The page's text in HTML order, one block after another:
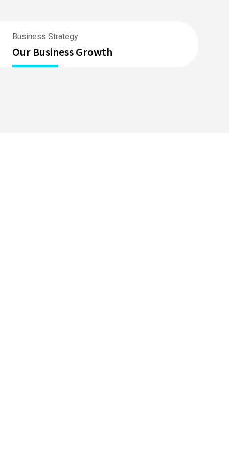
Business Strategy
Our Business Growth